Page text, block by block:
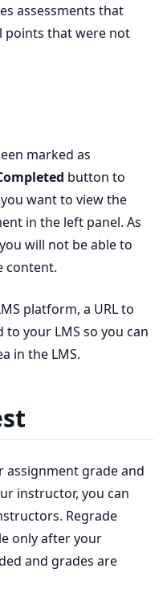
assessments that
points that were not
marked as
button to
want to view the
in the left panel. As
will not be able to
content.
platform, a URL to
your LMS so you can
in the LMS.
assignment grade and
instructor, you can
Regrade
only after your
and grades are